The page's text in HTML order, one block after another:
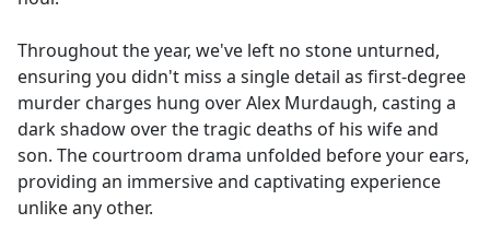
Throughout the year, we've left no stone unturned,
ensuring you didn't miss a single detail as first-degree
murder charges hung over Alex Murdaugh, casting a
dark shadow over the tragic deaths of his wife and
son. The courtroom drama unfolded before your ears,
providing an immersive and captivating experience
unlike any other.